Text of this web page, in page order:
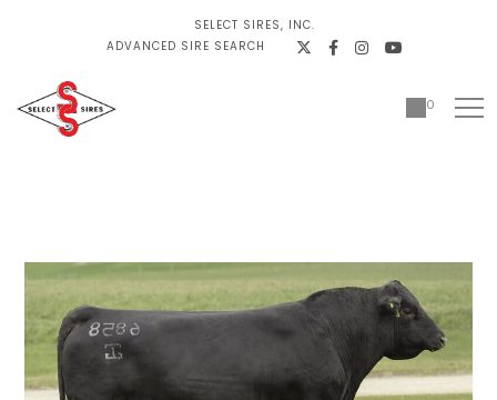
SELECT SIRES, INC.
ADVANCED SIRE SEARCH
0